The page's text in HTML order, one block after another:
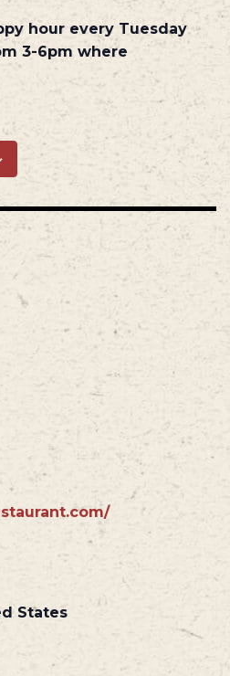
hour every Tuesday
3-6pm where
States